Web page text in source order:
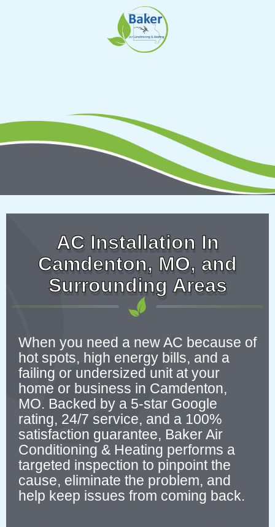
AC Installation In
Camdenton, MO, and
Surrounding Areas
When you need a new AC because of
hot spots, high energy bills, and a
failing or undersized unit at your
home or business in Camdenton,
MO. Backed by a 5-star Google
rating, 24/7 service, and a 100%
satisfaction guarantee, Baker Air
Conditioning & Heating performs a
targeted inspection to pinpoint the
cause, eliminate the problem, and
help keep issues from coming back.